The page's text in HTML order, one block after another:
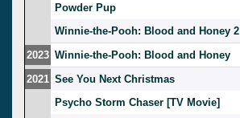
Powder Pup
Winnie-the-Pooh: Blood and Honey 2
2023 Winnie-the-Pooh: Blood and Honey
2021 See You Next Christmas
Psycho Storm Chaser [TV Movie]